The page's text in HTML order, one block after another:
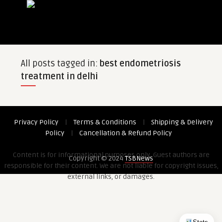
All posts tagged in: best endometriosis
treatment in delhi
Privacy Policy | Terms & Conditions |
Shipping & Delivery
Policy
| Cancellation & Refund Policy
Content is for informational purposes only. Guest authors are
responsible for their content. We are not liable for copyright issues,
external links, or damages.
Copyright © 2024TSBNews